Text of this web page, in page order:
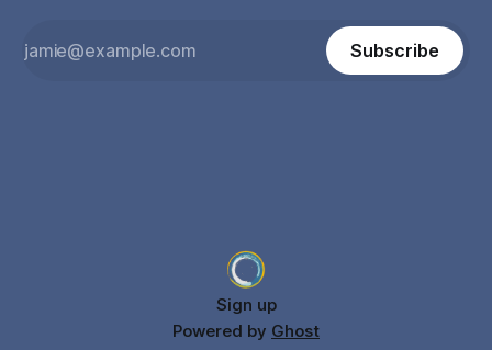
Subscribe
Sign up
Powered by Ghost